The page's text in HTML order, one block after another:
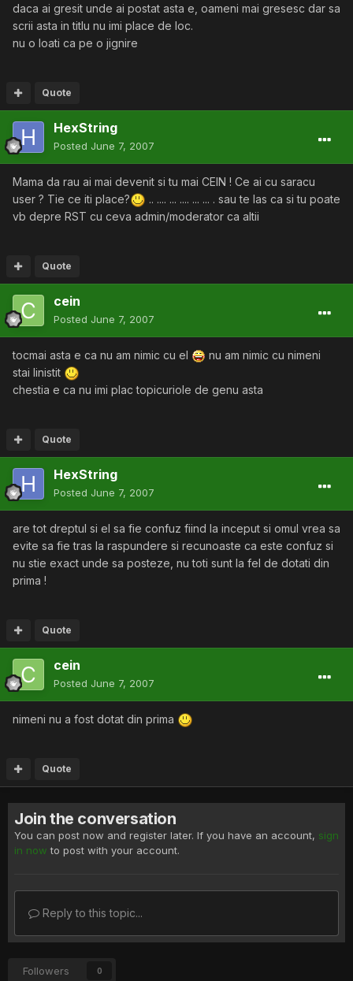
daca ai gresit unde ai postat asta e, oameni mai gresesc dar sa
scrii asta in titlu nu imi place de loc.
nu o loati ca pe o jignire
Quote
HexString
Posted June 7, 2007
Mama da rau ai mai devenit si tu mai CEIN ! Ce ai cu saracu
user ? Tie ce iti place?
.. .... ... .... ... ... . sau te las ca si tu poate
vb depre RST cu ceva admin/moderator ca altii
Quote
cein
Posted June 7, 2007
tocmai asta e ca nu am nimic cu el
nu am nimic cu nimeni
stai linistit
chestia e ca nu imi plac topicuriole de genu asta
Quote
HexString
Posted June 7, 2007
are tot dreptul si el sa fie confuz fiind la inceput si omul vrea sa
evite sa fie tras la raspundere si recunoaste ca este confuz si
nu stie exact unde sa posteze, nu toti sunt la fel de dotati din
prima !
Quote
cein
Posted June 7, 2007
nimeni nu a fost dotat din prima
Quote
Join the conversation
You can post now and register later. If you have an account, sign
in now to post with your account.
Reply to this topic...
Followers 0